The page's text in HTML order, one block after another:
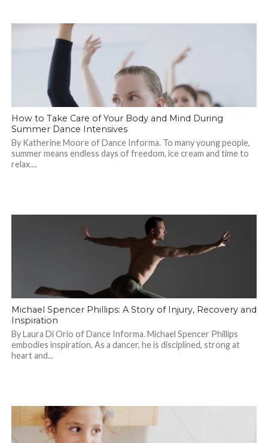
How to Take Care of Your Body and Mind During
Summer Dance Intensives
By Katherine Moore of Dance Informa. To many young people,
summer means endless days of freedom, ice cream and time to
relax....
Michael Spencer Phillips: A Story of Injury, Recovery and
Inspiration
By Laura Di Orio of Dance Informa. Michael Spencer Phillips
embodies inspiration. As a dancer, he is disciplined, strong at
heart and...